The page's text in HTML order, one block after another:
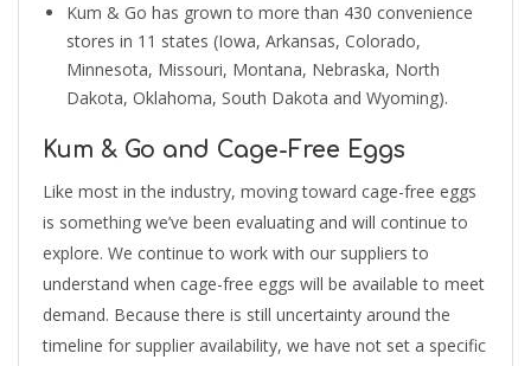
Kum & Go has grown to more than 430 convenience
stores in 11 states (Iowa, Arkansas, Colorado,
Minnesota, Missouri, Montana, Nebraska, North
Dakota, Oklahoma, South Dakota and Wyoming).
Kum & Go and Cage-Free Eggs
Like most in the industry, moving toward cage-free eggs
is something we’ve been evaluating and will continue to
explore. We continue to work with our suppliers to
understand when cage-free eggs will be available to meet
demand. Because there is still uncertainty around the
timeline for supplier availability, we have not set a specific